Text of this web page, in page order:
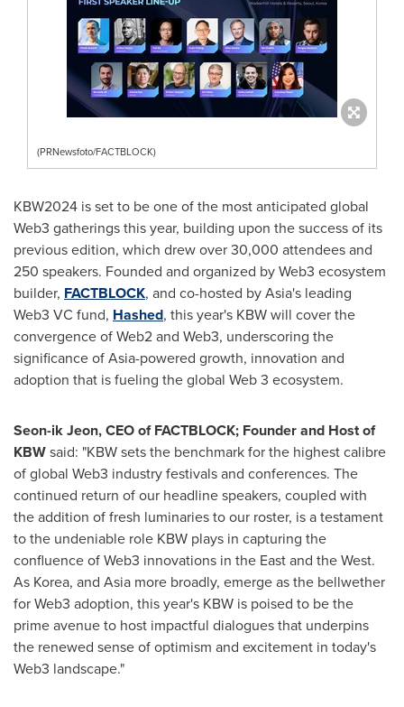
(PRNewsfoto/FACTBLOCK)
KBW2024 is set to be one of the most anticipated global
Web3 gatherings this year, building upon the success of its
previous edition, which drew over 30,000 attendees and
250 speakers. Founded and organized by Web3 ecosystem
builder, FACTBLOCK, and co-hosted byAsia's leading
Web3 VC fund, Hashed, this year's KBW will cover the
convergence of Web2 and Web3, underscoring the
significance ofAsia-powered growth, innovation and
adoption that is fueling the global Web 3 ecosystem.
Seon-ik Jeon, CEO of FACTBLOCK; Founder and Host of
KBWsaid: "KBW sets the benchmark for the highest calibre
of global Web3 industry festivals and conferences. The
continued return of our headline speakers, coupled with
the addition of fresh luminaries to our roster, is a testament
to the undeniable role KBW plays in capturing the
confluence of Web3 innovations in the East and the West.
As Korea, and Asia more broadly, emerge as the bellwether
for Web3 adoption, this year's KBW is poised to be the
prime avenue to host impactful dialogues that underpins
the renewed sense of optimism and excitement in today's
Web3 landscape."